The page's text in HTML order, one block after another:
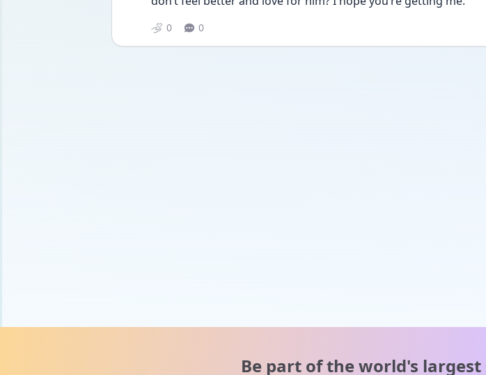
0 0
Be part of the world's largest